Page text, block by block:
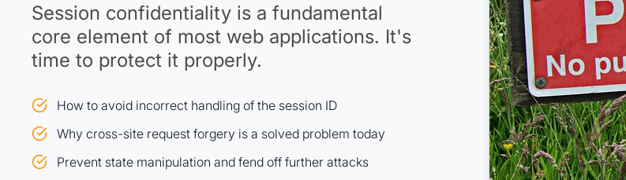
Session confidentiality is a fundamental
core element of most web applications. It's
time to protect it properly.
How to avoid incorrect handling of the session ID
Why cross-site request forgery is a solved problem today
Prevent state manipulation and fend off further attacks